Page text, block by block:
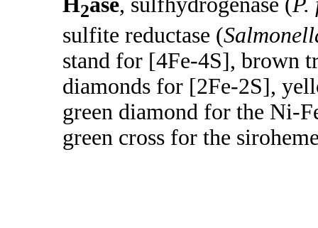
2
sulfite reductase (
stand for [4Fe-4S], brown
diamonds for [2Fe-2S],
green diamond for the Ni-
green cross for the